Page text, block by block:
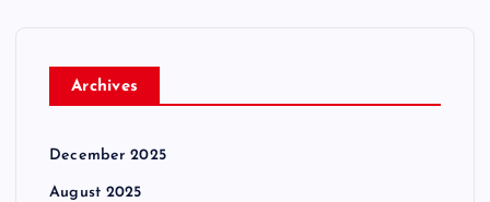
Archives
December 2025
August 2025